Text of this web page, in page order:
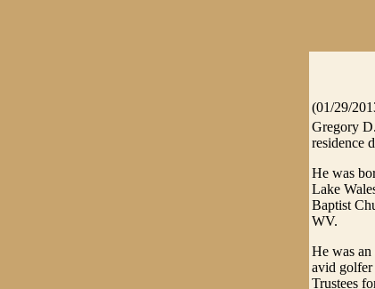
(01/29/
Gregory
residence
He was
Lake
Baptist
WV.
He was
avid golfer
Trustees